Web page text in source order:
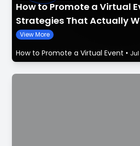
How to Promote a Virtual
Strategies That Actually
View More
How to Promote a Virtual Event • Jul